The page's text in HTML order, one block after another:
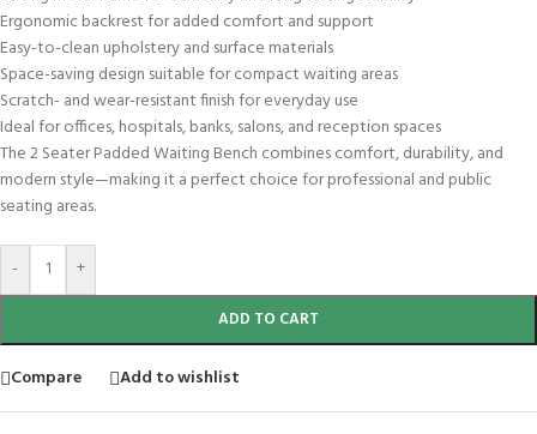
Ergonomic backrest for added comfort and support
Easy-to-clean upholstery and surface materials
Space-saving design suitable for compact waiting areas
Scratch- and wear-resistant finish for everyday use
Ideal for offices, hospitals, banks, salons, and reception spaces
The 2 Seater Padded Waiting Bench combines comfort, durability, and
modern style—making it a perfect choice for professional and public
seating areas.
- +
ADD TO CART
Compare Add to wishlist